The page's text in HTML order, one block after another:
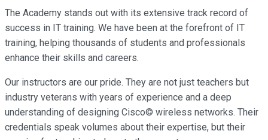
The Academy stands out with its extensive track record of
success in IT training. We have been at the forefront of IT
training, helping thousands of students and professionals
enhance their skills and careers.
Our instructors are our pride. They are not just teachers but
industry veterans with years of experience and a deep
understanding of designing Cisco© wireless networks. Their
credentials speak volumes about their expertise, but their